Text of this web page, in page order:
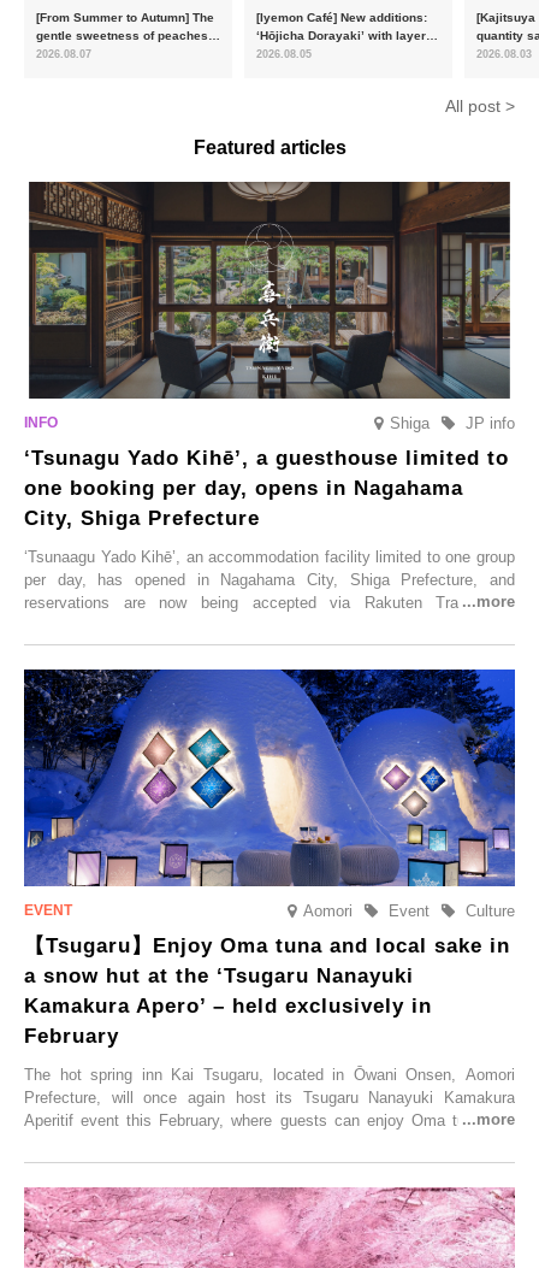
[From Summer to Autumn] The
gentle sweetness of peaches
and the toasty aroma of
2026.08.07
[Iyemon Café] New additions:
‘Hōjicha Dorayaki’ with layers
of toasty flavour and ‘Uji
2026.08.05
[Kajitsuya
quantity
featuring
2026.08.03
All post >
Featured articles
Shiga JP info
‘Tsunagu Yado Kihē’, a guesthouse limited to
one booking per day, opens in Nagahama
City, Shiga Prefecture
‘Tsunaagu Yado Kihē’, an accommodation facility limited to one group
per day, has opened in Nagahama City, Shiga Prefecture, and
reservations are now being accepted via Rakuten Travel. To
Trip at an Accommodation Limited to One Group Per Day’ is being
held, offering a complimentary two-day, one-night stay. As this is an
accommodation limited to one group per day, guests can enjoy a
special time with their loved ones that would not be possible
elsewhere.
Aomori Culture
Event
【Tsugaru】Enjoy Oma tuna and local sake in
a snow hut at the ‘Tsugaru Nanayuki
Kamakura Apero’ – held exclusively in
February
The hot spring inn Kai Tsugaru, located in Ōwani Onsen, Aomori
Prefecture, will once again host its Tsugaru Nanayuki Kamakura
Aperitif event this February, where guests can enjoy Oma tuna and